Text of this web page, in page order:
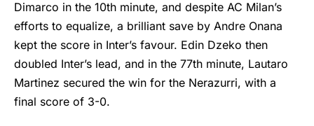
Dimarco in the 10th minute, and despite AC Milan’s
efforts to equalize, a brilliant save by Andre Onana
kept the score in Inter’s favour. Edin Dzeko then
doubled Inter’s lead, and in the 77th minute, Lautaro
Martinez secured the win for the Nerazurri, with a
final score of 3-0.